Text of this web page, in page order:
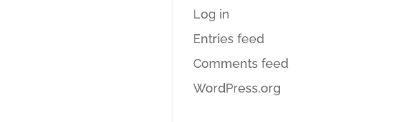
Log in
Entries feed
Comments feed
WordPress.org